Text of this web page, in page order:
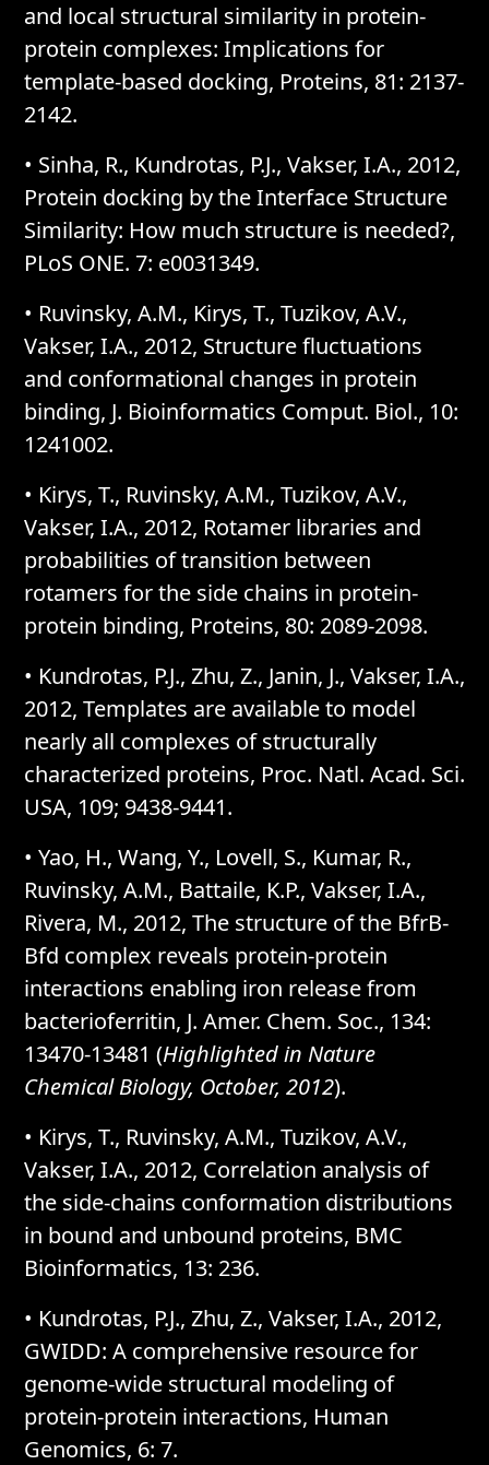
and local structural similarity in protein-
protein complexes: Implications for
template-based docking, Proteins, 81: 2137-
2142.
• Sinha, R., Kundrotas, P.J., Vakser, I.A., 2012,
Protein docking by the Interface Structure
Similarity: How much structure is needed?,
PLoS ONE. 7: e0031349.
• Ruvinsky, A.M., Kirys, T., Tuzikov, A.V.,
Vakser, I.A., 2012, Structure fluctuations
and conformational changes in protein
binding, J. Bioinformatics Comput. Biol., 10:
1241002.
• Kirys, T., Ruvinsky, A.M., Tuzikov, A.V.,
Vakser, I.A., 2012, Rotamer libraries and
probabilities of transition between
rotamers for the side chains in protein-
protein binding, Proteins, 80: 2089-2098.
• Kundrotas, P.J., Zhu, Z., Janin, J., Vakser, I.A.,
2012, Templates are available to model
nearly all complexes of structurally
characterized proteins, Proc. Natl. Acad. Sci.
USA, 109; 9438-9441.
• Yao, H., Wang, Y., Lovell, S., Kumar, R.,
Ruvinsky, A.M., Battaile, K.P., Vakser, I.A.,
Rivera, M., 2012, The structure of the BfrB-
Bfd complex reveals protein-protein
interactions enabling iron release from
bacterioferritin, J. Amer. Chem. Soc., 134:
13470-13481 (Highlighted in Nature
Chemical Biology, October, 2012).
• Kirys, T., Ruvinsky, A.M., Tuzikov, A.V.,
Vakser, I.A., 2012, Correlation analysis of
the side-chains conformation distributions
in bound and unbound proteins, BMC
Bioinformatics, 13: 236.
• Kundrotas, P.J., Zhu, Z., Vakser, I.A., 2012,
GWIDD: A comprehensive resource for
genome-wide structural modeling of
protein-protein interactions, Human
Genomics, 6: 7.